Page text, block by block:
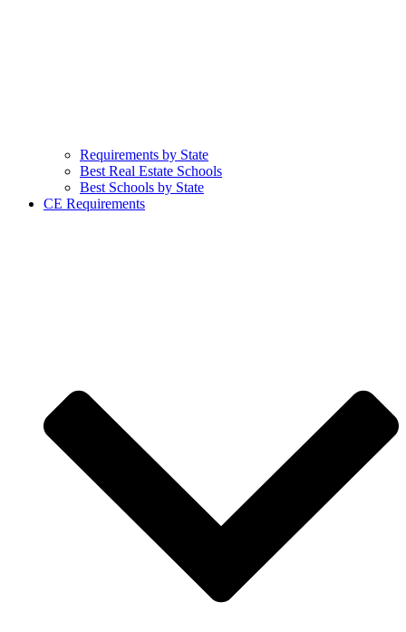
Requirements by State
Best Real Estate Schools
Best Schools by State
CE Requirements